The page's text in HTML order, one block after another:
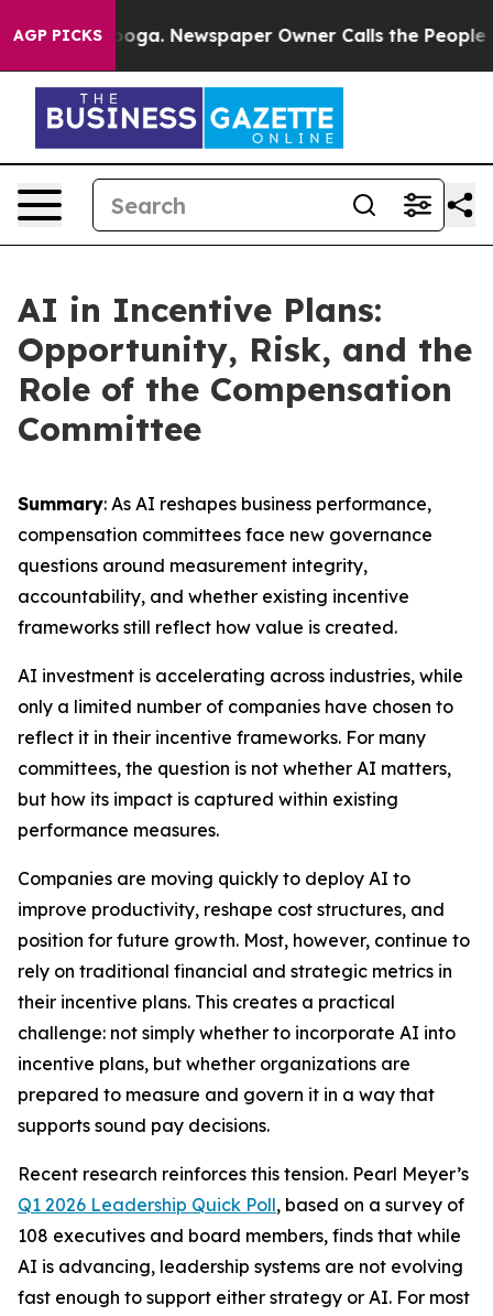
AGP PICKSNewspaper Owner Calls the People
AI in Incentive Plans:
Opportunity, Risk, and the
Role of the Compensation
Committee
Summary: As AI reshapes business performance,
compensation committees face new governance
questions around measurement integrity,
accountability, and whether existing incentive
frameworks still reflect how value is created.
AI investment is accelerating across industries, while
only a limited number of companies have chosen to
reflect it in their incentive frameworks. For many
committees, the question is not whether AI matters,
but how its impact is captured within existing
performance measures.
Companies are moving quickly to deploy AI to
improve productivity, reshape cost structures, and
position for future growth. Most, however, continue to
rely on traditional financial and strategic metrics in
their incentive plans. This creates a practical
challenge: not simply whether to incorporate AI into
incentive plans, but whether organizations are
prepared to measure and govern it in a way that
supports sound pay decisions.
Recent research reinforces this tension. Pearl Meyer’s
Q1 2026 Leadership Quick Poll, based on a survey of
108 executives and board members, finds that while
AI is advancing, leadership systems are not evolving
fast enough to support either strategy or AI. For most